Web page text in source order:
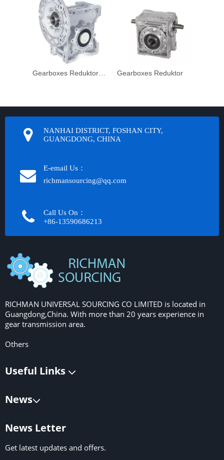
Gearboxes Reduktor
NANHAI DISTRICT, FOSHAN CITY,
GUANGDONG, CHINA
E-email Us：
richmansourcing@qq.com​​​​​​
Call Us On：
+86-13590686213​​​​​​​
RICHMAN UNIVERSAL SOURCING CO LIMITED is located in
Guangdong,China. With more than 20 years experience in
gear transmission area.
Others
Useful Links
News
News Letter
Get latest updates and offers.